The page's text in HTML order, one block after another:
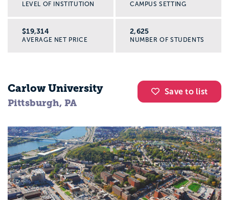
LEVEL OF INSTITUTION CAMPUS SETTING
$19,314
AVERAGE NET PRICE
2,625
NUMBER OF STUDENTS
Save to list
Carlow University
Pittsburgh, PA